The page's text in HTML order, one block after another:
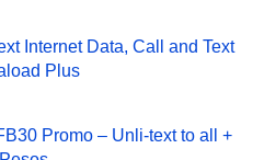
Internet Data, Call and Text
Plus
Promo – Unli-text to all +